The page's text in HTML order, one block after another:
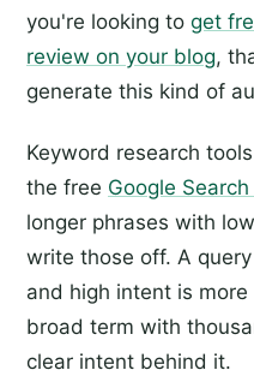
you're looking to get
review on your blog,
generate this kind of
Keyword research
the free Google
longer phrases with
write those off. A
and high intent is
broad term with
clear intent behind it.